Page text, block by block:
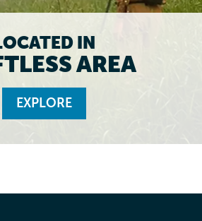
IN
AREA
EXPLORE